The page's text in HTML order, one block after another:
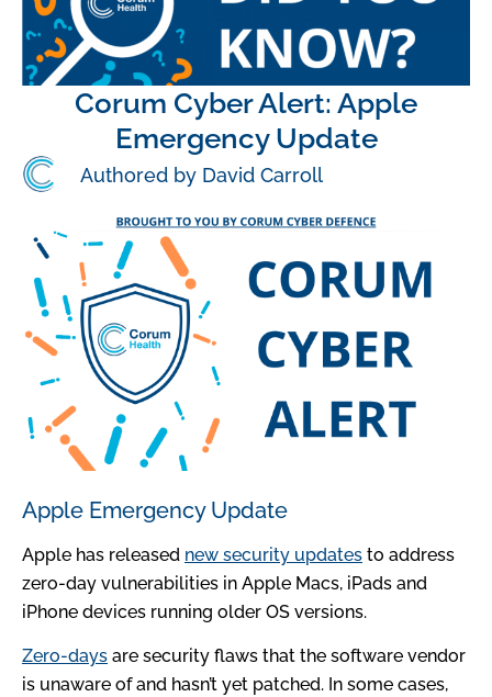
Corum Cyber Alert: Apple
Emergency Update
Authored by David Carroll
Apple Emergency Update
Apple has released new security updates to address
zero-day vulnerabilities in Apple Macs, iPads and
iPhone devices running older OS versions.
Zero-days are security flaws that the software vendor
is unaware of and hasn’t yet patched. In some cases,